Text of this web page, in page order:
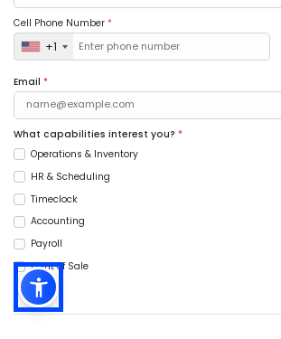
Cell Phone Number *
+1
Email *
What capabilities interest you? *
Operations & Inventory
HR & Scheduling
Timeclock
Accounting
Payroll
Point of Sale
Music